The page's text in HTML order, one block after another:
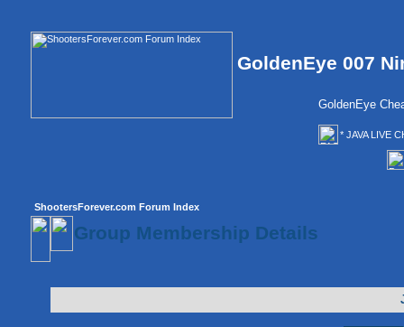
GoldenEye 007
GoldenEye
* JAVA LIVE
ShootersForever.com Forum Index
Group Membership Details